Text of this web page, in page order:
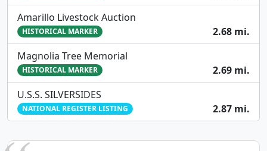
Amarillo Livestock Auction
HISTORICAL MARKER
2.68 mi.
Magnolia Tree Memorial
HISTORICAL MARKER
2.69 mi.
U.S.S. SILVERSIDES
NATIONAL REGISTER LISTING 2.87 mi.